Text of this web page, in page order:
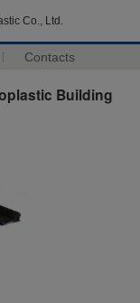
Co., Ltd.
Contacts
Building